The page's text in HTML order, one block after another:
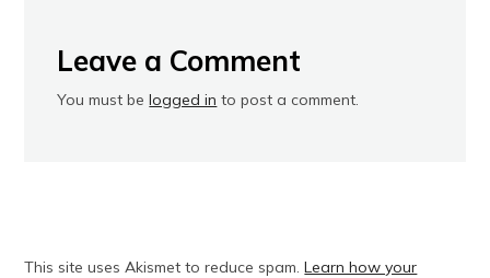
Leave a Comment
You must belogged in to post a comment.
This site uses Akismet to reduce spam.Learn how your